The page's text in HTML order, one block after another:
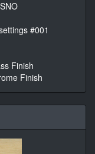
#001
Finish
Finish